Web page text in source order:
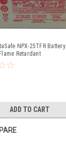
NPX-25TFR
Retardant
ADD TO CART